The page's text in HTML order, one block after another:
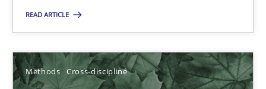
READ ARTICLE
Methods Cross-discipline
David Gilbert
Dirk Röder